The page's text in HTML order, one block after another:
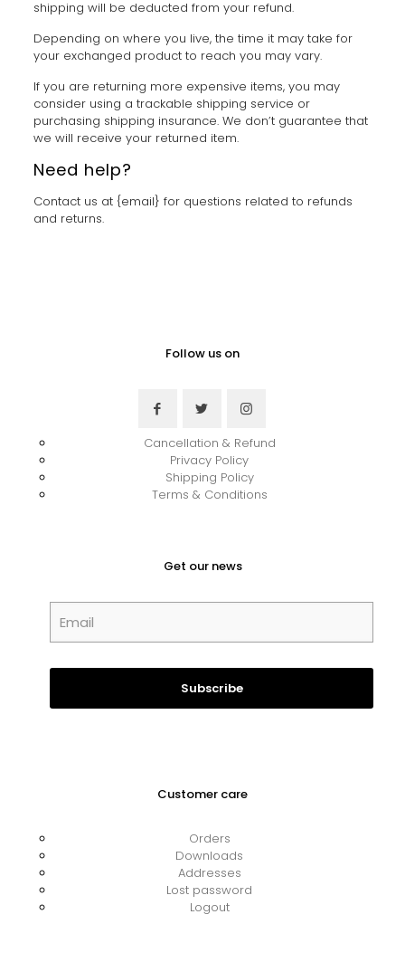
shipping will be deducted from your refund.
Depending on where you live, the time it may take for
your exchanged product to reach you may vary.
If you are returning more expensive items, you may
consider using a trackable shipping service or
purchasing shipping insurance. We don’t guarantee that
we will receive your returned item.
Need help?
Contact us at {email} for questions related to refunds
and returns.
Follow us on
Cancellation & Refund
Privacy Policy
Shipping Policy
Terms & Conditions
Get our news
Customer care
Orders
Downloads
Addresses
Lost password
Logout